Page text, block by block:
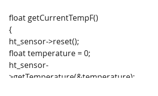
float getCurrentTempF()
{
ht_sensor->reset();
float temperature = 0;
ht_sensor-
>getTemperature(&temperature);